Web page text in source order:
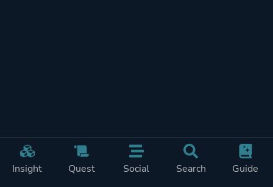
Insight Quest Social Search Guide